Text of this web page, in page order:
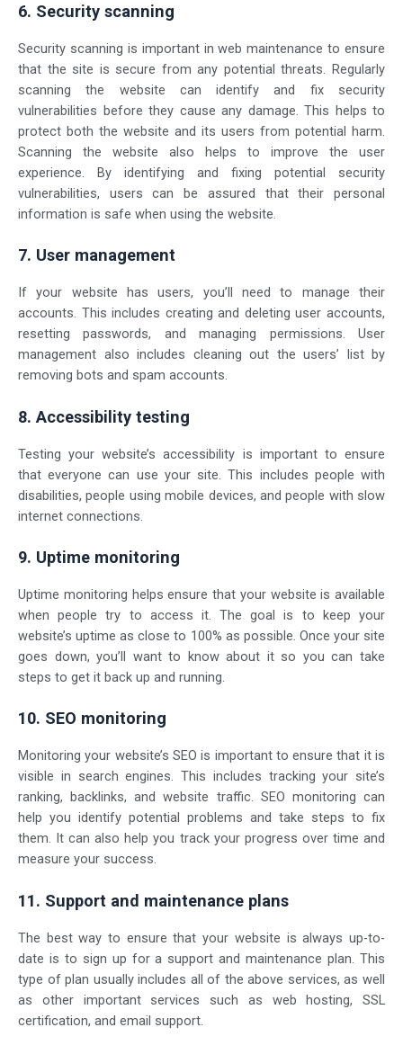
6. Security scanning
Security scanning is important in web maintenance to ensure
that the site is secure from any potential threats. Regularly
scanning the website can identify and fix security
vulnerabilities before they cause any damage. This helps to
protect both the website and its users from potential harm.
Scanning the website also helps to improve the user
experience. By identifying and fixing potential security
vulnerabilities, users can be assured that their personal
information is safe when using the website.
7. User management
If your website has users, you’ll need to manage their
accounts. This includes creating and deleting user accounts,
resetting passwords, and managing permissions. User
management also includes cleaning out the users’ list by
removing bots and spam accounts.
8. Accessibility testing
Testing your website’s accessibility is important to ensure
that everyone can use your site. This includes people with
disabilities, people using mobile devices, and people with slow
internet connections.
9. Uptime monitoring
Uptime monitoring helps ensure that your website is available
when people try to access it. The goal is to keep your
website’s uptime as close to 100% as possible. Once your site
goes down, you’ll want to know about it so you can take
steps to get it back up and running.
10. SEO monitoring
Monitoring your website’s SEO is important to ensure that it is
visible in search engines. This includes tracking your site’s
ranking, backlinks, andwebsite traffic. SEO monitoring can
help you identify potential problems and take steps to fix
them. It can also help you track your progress over time and
measure your success.
11. Support and maintenance plans
The best way to ensure that your website is always up-to-
date is to sign up for a support and maintenance plan. This
type of plan usually includes all of the above services, as well
as other important services such as web hosting, SSL
certification, and email support.